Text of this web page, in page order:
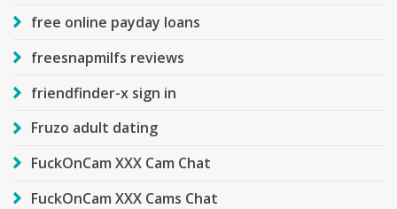
free online payday loans
freesnapmilfs reviews
friendfinder-x sign in
Fruzo adult dating
FuckOnCam XXX Cam Chat
FuckOnCam XXX Cams Chat